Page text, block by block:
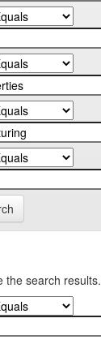
the search results.